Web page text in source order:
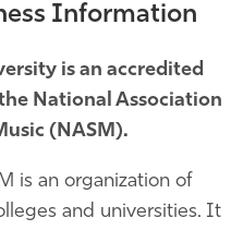
Information
is an accredited
National Association
(NASM).
is an organization of
and universities. It